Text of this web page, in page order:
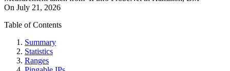
On July 21, 2026
Table of Contents
Summary
Statistics
Ranges